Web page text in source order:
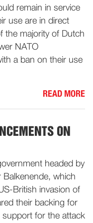
remain in service
use are in direct
the majority of Dutch
NATO
a ban on their use
READ MORE
ON
headed by
Balkenende, which
British invasion of
their backing for
for the attack